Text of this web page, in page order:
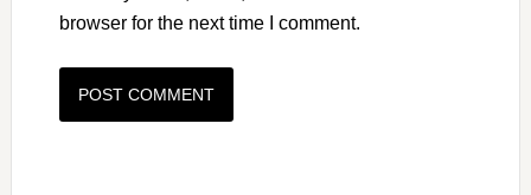
browser for the next time I comment.